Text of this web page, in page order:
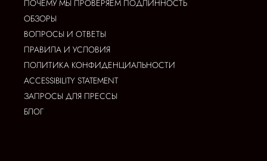
ПОЧЕМУ МЫ ПРОВЕРЯЕМ ПОДЛИННОСТЬ
ОБЗОРЫ
ВОПРОСЫ И ОТВЕТЫ
ПРАВИЛА И УСЛОВИЯ
ПОЛИТИКА КОНФИДЕНЦИАЛЬНОСТИ
ACCESSIBILITY STATEMENT
ЗАПРОСЫ ДЛЯ ПРЕССЫ
БЛОГ